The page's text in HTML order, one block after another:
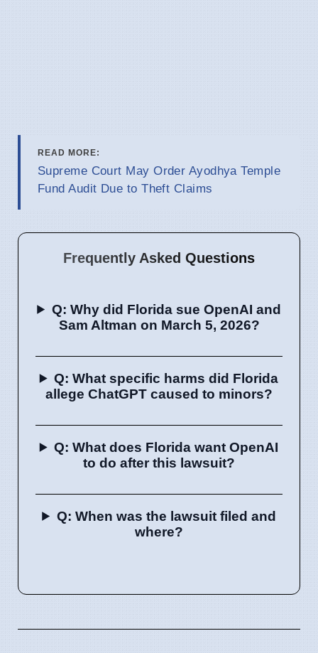
READ MORE:
Supreme Court May Order Ayodhya Temple
Fund Audit Due to Theft Claims
Frequently Asked Questions
Q: Why did Florida sue OpenAI and
Sam Altman on March 5, 2026?
Q: What specific harms did Florida
allege ChatGPT caused to minors?
Q: What does Florida want OpenAI
to do after this lawsuit?
Q: When was the lawsuit filed and
where?